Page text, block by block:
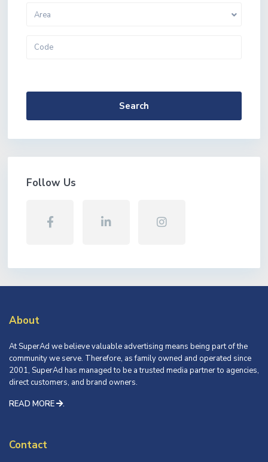
Area
Search
Follow Us
About
At SuperAd we believe valuable advertising means being part of the
community we serve. Therefore, as family owned and operated since
2001, SuperAd has managed to be a trusted media partner to agencies,
direct customers, and brand owners.
READ MORE
.
Contact